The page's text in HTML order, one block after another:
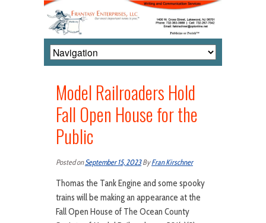
Model Railroaders Hold
Fall Open House for the
Public
Posted onSeptember 15, 2023ByFran Kirschner
Thomas the Tank Engine and some spooky
trains will be making an appearance at the
Fall Open House of The Ocean County